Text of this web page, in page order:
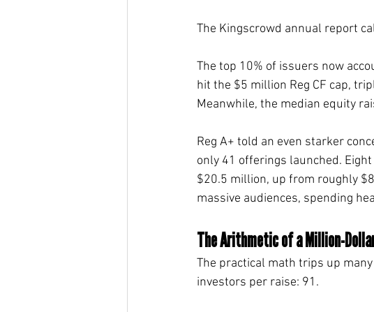
The Kingscrowd annual report
The top 10% of issuers now
hit the $5 million Reg CF cap,
Meanwhile, the median equity
Reg A+ told an even starker
only 41 offerings launched.
$20.5 million, up from roughly
massive audiences, spending
The Arithmetic of a Million-
The practical math trips up
investors per raise: 91.